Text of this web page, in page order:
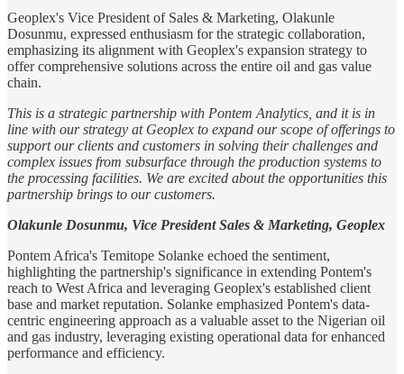
Geoplex's Vice President of Sales & Marketing, Olakunle
Dosunmu, expressed enthusiasm for the strategic collaboration,
emphasizing its alignment with Geoplex's expansion strategy to
offer comprehensive solutions across the entire oil and gas value
chain.
This is a strategic partnership with Pontem Analytics, and it is in
line with our strategy at Geoplex to expand our scope of offerings to
support our clients and customers in solving their challenges and
complex issues from subsurface through the production systems to
the processing facilities. We are excited about the opportunities this
partnership brings to our customers.
Olakunle Dosunmu, Vice President Sales & Marketing, Geoplex
Pontem Africa's Temitope Solanke echoed the sentiment,
highlighting the partnership's significance in extending Pontem's
reach to West Africa and leveraging Geoplex's established client
base and market reputation. Solanke emphasized Pontem's data-
centric engineering approach as a valuable asset to the Nigerian oil
and gas industry, leveraging existing operational data for enhanced
performance and efficiency.